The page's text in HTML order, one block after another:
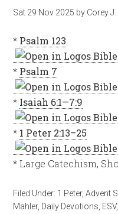
Sat 29 Nov 2025 by Corey
* Psalm 123
* Psalm 7
* Isaiah 6:1—7:9
* 1 Peter 2:13–25
* Large Catechism,
Filed Under: 1 Peter,Advent
Mahler, Daily Devotions ESV,